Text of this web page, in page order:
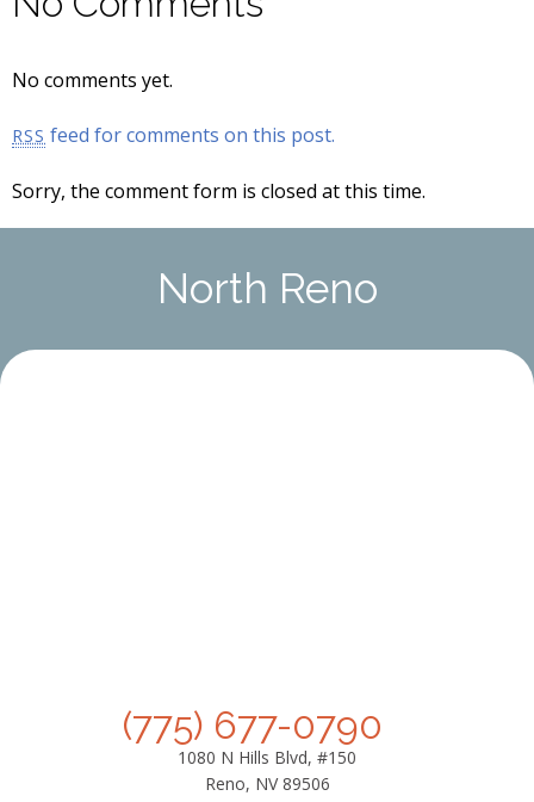
No comments yet.
RSS feed for comments on this post.
Sorry, the comment form is closed at this time.
North Reno
(775) 677-0790
1080 N Hills Blvd, #150
Reno, NV 89506